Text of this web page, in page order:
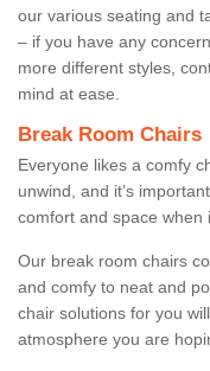
our various seating and
– if you have any
more different styles,
mind at ease.
Break Room Chairs
Everyone likes a comfy
unwind, and it’s
comfort and space when
Our break room chairs
and comfy to neat and
chair solutions for you
atmosphere you are